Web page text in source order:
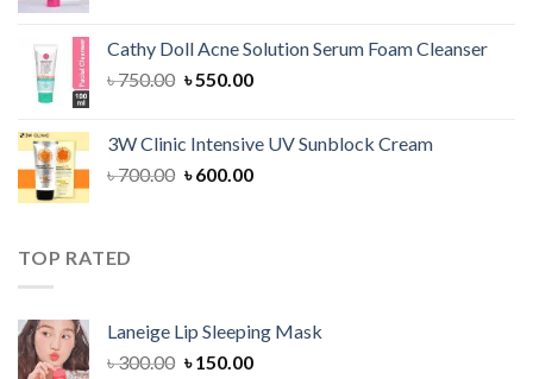
৳ 750.00.৳ 550.00.
Cathy Doll Acne Solution Serum Foam Cleanser
৳750.00 Original
৳ 750.00.
৳550.00Current
৳ 550.00.
3W Clinic Intensive UV Sunblock Cream
৳700.00 Original
৳600.00Current
TOP RATED
Laneige Lip Sleeping Mask
৳300.00 Original
৳150.00Current